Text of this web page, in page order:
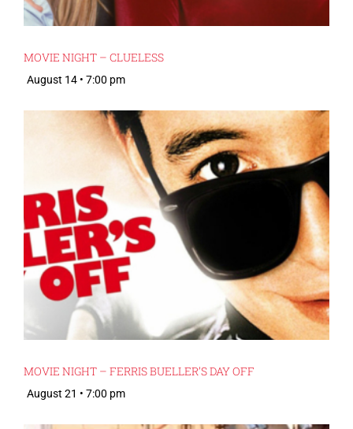
MOVIE NIGHT – CLUELESS
August 14 • 7:00 pm
MOVIE NIGHT – FERRIS BUELLER’S DAY OFF
August 21 • 7:00 pm